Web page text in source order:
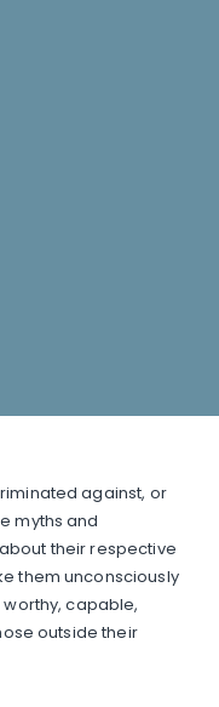
against, or
myths and
their respective
them unconsciously
capable,
outside their